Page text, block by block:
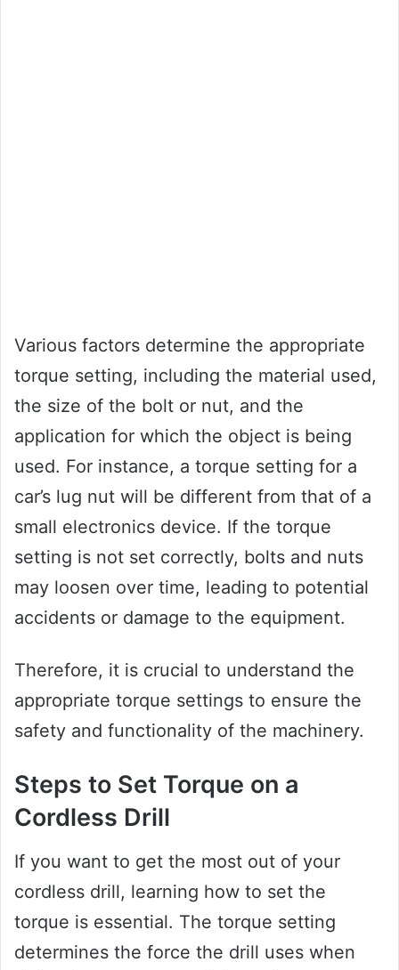
Various factors determine the appropriate
torque setting, including the material used,
the size of the bolt or nut, and the
application for which the object is being
used. For instance, a torque setting for a
car’s lug nut will be different from that of a
small electronics device. If the torque
setting is not set correctly, bolts and nuts
may loosen over time, leading to potential
accidents or damage to the equipment.
Therefore, it is crucial to understand the
appropriate torque settings to ensure the
safety and functionality of the machinery.
Steps to Set Torque on a
Cordless Drill
If you want to get the most out of your
cordless drill, learning how to set the
torque is essential. The torque setting
determines the force the drill uses when